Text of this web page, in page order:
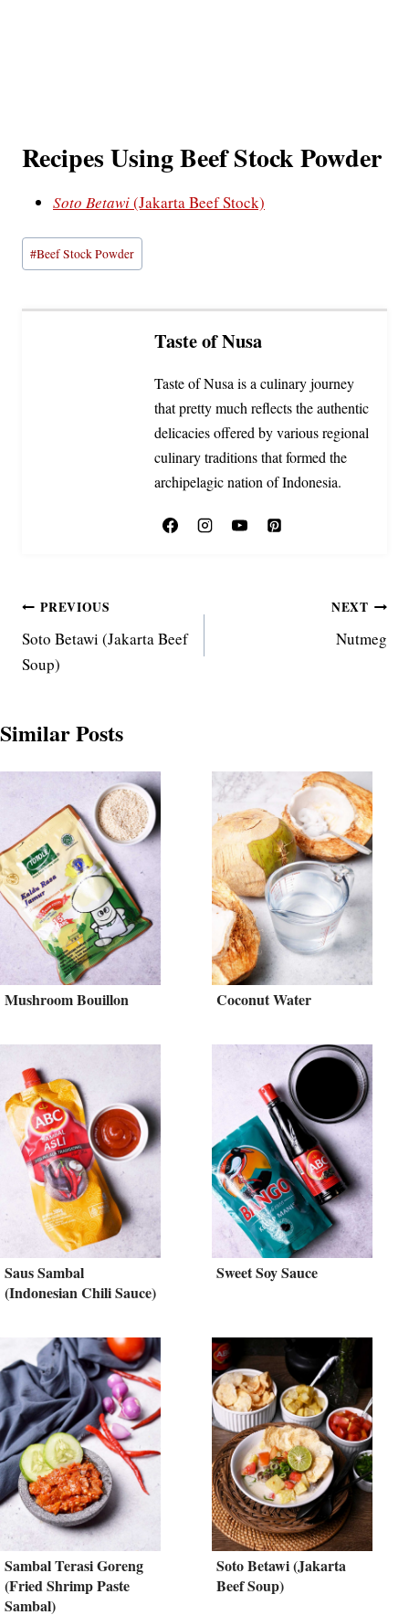
Recipes Using Beef Stock Powder
Soto Betawi(Jakarta Beef Stock)
Post
Tags:
#Beef Stock Powder
Taste of Nusa
Taste of Nusa is a culinary journey
that pretty much reflects the authentic
delicacies offered by various regional
culinary traditions that formed the
archipelagic nation of Indonesia.
Post
navigation
PREVIOUS
Soto Betawi (Jakarta Beef
Soup)
NEXT
Nutmeg
Similar Posts
Mushroom Bouillon Coconut Water
Saus Sambal
(Indonesian Chili Sauce)
Sweet Soy Sauce
Sambal Terasi Goreng
(Fried Shrimp Paste
Sambal)
Soto Betawi (Jakarta
Beef Soup)